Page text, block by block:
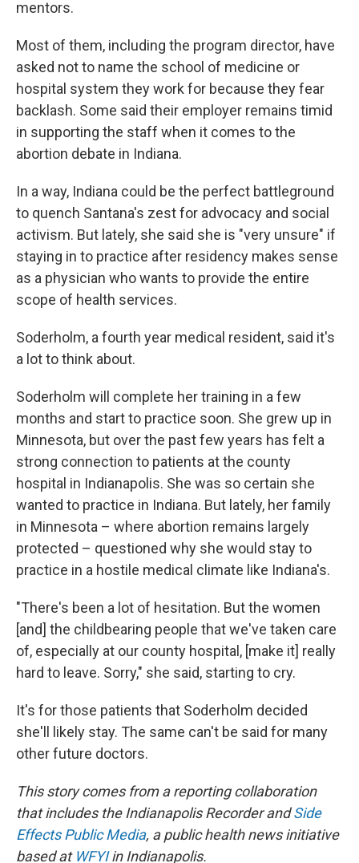
mentors.
Most of them, including the program director, have
asked not to name the school of medicine or
hospital system they work for because they fear
backlash. Some said their employer remains timid
in supporting the staff when it comes to the
abortion debate in Indiana.
In a way, Indiana could be the perfect battleground
to quench Santana's zest for advocacy and social
activism. But lately, she said she is "very unsure" if
staying in to practice after residency makes sense
as a physician who wants to provide the entire
scope of health services.
Soderholm, a fourth year medical resident, said it's
a lot to think about.
Soderholm will complete her training in a few
months and start to practice soon. She grew up in
Minnesota, but over the past few years has felt a
strong connection to patients at the county
hospital in Indianapolis. She was so certain she
wanted to practice in Indiana. But lately, her family
in Minnesota – where abortion remains largely
protected – questioned why she would stay to
practice in a hostile medical climate like Indiana's.
"There's been a lot of hesitation. But the women
[and] the childbearing people that we've taken care
of, especially at our county hospital, [make it] really
hard to leave. Sorry," she said, starting to cry.
It's for those patients that Soderholm decided
she'll likely stay. The same can't be said for many
other future doctors.
This story comes from a reporting collaboration
that includes the Indianapolis Recorder andSide
Effects Public Media, a public health news initiative
based at WFYIin Indianapolis.